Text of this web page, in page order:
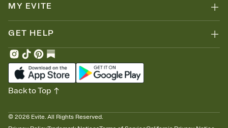
MY EVITE
GET HELP
© 2026 Evite. All Rights Reserved.
Back to Top